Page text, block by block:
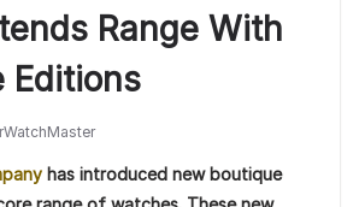
Range With
Editions
has introduced new boutique